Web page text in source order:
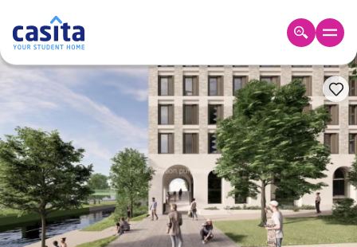
Home GBP
Booking
Accommodation
About
Us
Blog
Refer